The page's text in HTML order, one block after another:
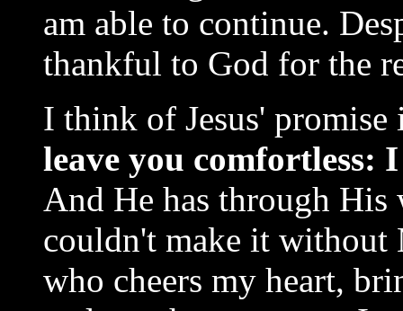
am able to continue.
thankful to God for the
I think of Jesus'
leave you
And He has through
couldn't make it without
who cheers my heart,